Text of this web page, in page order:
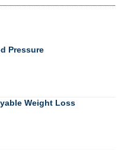
Pressure
Weight Loss